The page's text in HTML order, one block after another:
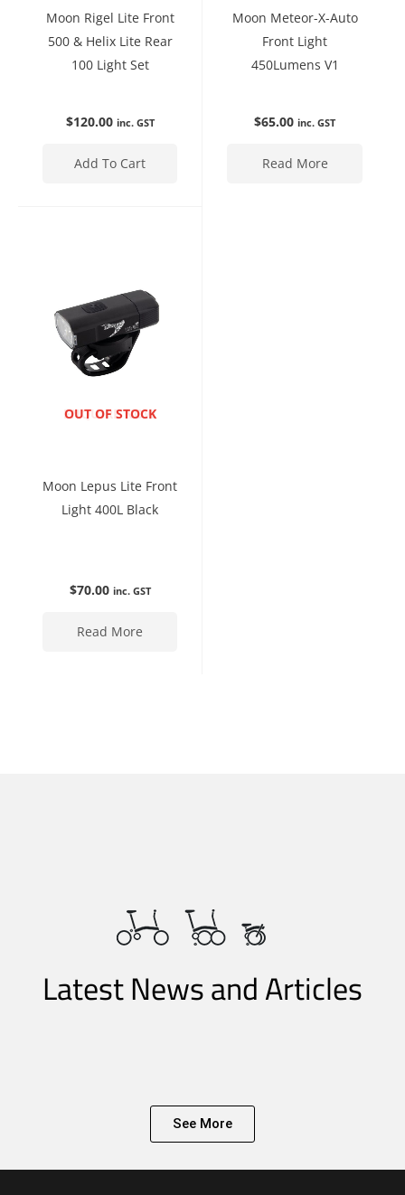
Moon Rigel Lite Front
500 & Helix Lite Rear
100 Light Set
$120.00 inc. GST
Add To Cart
Moon Meteor-X-Auto
Front Light
450Lumens V1
$65.00 inc. GST
Read More
ENQUIRE NOW
OUT OF STOCK
Moon Lepus Lite Front
Light 400L Black
$70.00 inc. GST
Read More
Latest News and Articles
See More